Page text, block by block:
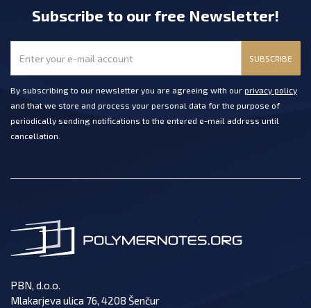
Subscribe to our free Newsletter!
SUBSCRIBE
By subscribing to our newsletter you are agreeing with our privacy policy
and that we store and process your personal data for the purpose of
periodically sending notifications to the entered e-mail address until
cancellation.
PBN, d.o.o.
Mlakarjeva ulica 76, 4208 Šenčur